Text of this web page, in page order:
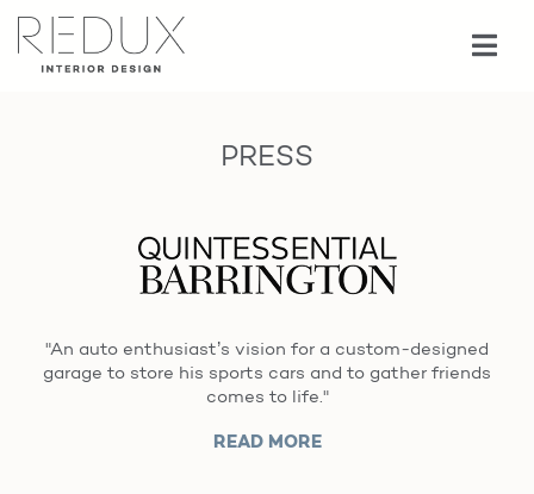
PRESS
"An auto enthusiast’s vision for a custom-designed
garage to store his sports cars and to gather friends
comes to life."
READ MORE